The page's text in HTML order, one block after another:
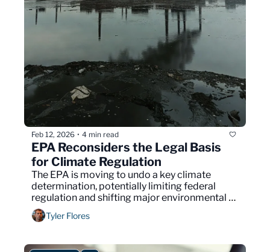
Feb 12, 2026 • 4 min read
EPA Reconsiders the Legal Basis
for Climate Regulation
The EPA is moving to undo a key climate
determination, potentially limiting federal
regulation and shifting major environmental
decisions back toward Congress.
Tyler Flores